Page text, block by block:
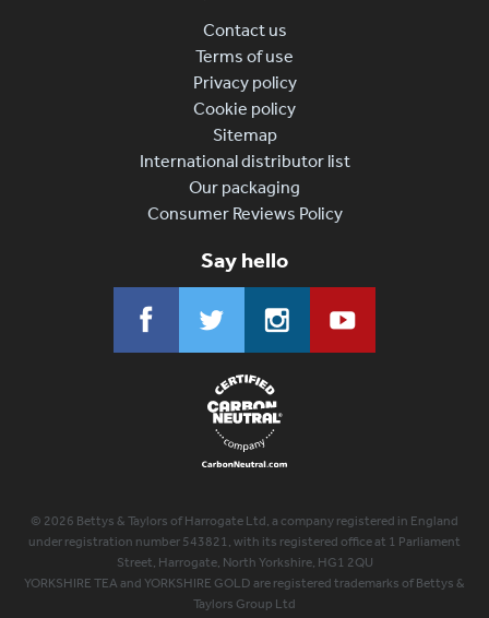
Contact us
Terms of use
Privacy policy
Cookie policy
Sitemap
International distributor list
Our packaging
Consumer Reviews Policy
Say hello
© 2026 Bettys & Taylors of Harrogate Ltd, a company registered in England
under registration number 543821, with its registered office at 1 Parliament
Street, Harrogate, North Yorkshire, HG1 2QU
YORKSHIRE TEA and YORKSHIRE GOLD are registered trademarks of Bettys &
Taylors Group Ltd